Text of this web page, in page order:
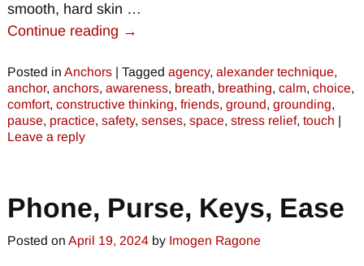
smooth, hard skin …
Continue reading →
Posted in Anchors| Tagged agency, alexander technique,
anchor, anchors, awareness, breath, breathing, calm, choice,
comfort, constructive thinking, friends, ground, grounding,
pause, practice, safety, senses, space, stress relief, touch |
Leave a reply
Phone, Purse, Keys, Ease
Posted on April 19, 2024 by Imogen Ragone